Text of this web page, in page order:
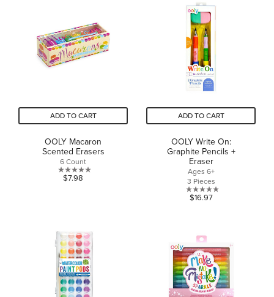
stars.
5
stars.
ADD TO CART
OOLY Macaron
Scented Erasers
6 Count
0.0
stars.
$7.98
ADD TO CART
OOLY Write On:
Graphite Pencils +
Eraser
Ages 6+
3 Pieces
0.0
5
stars.
$16.97